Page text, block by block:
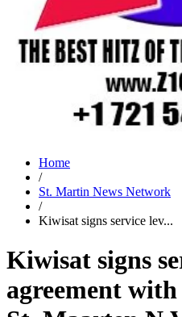
Home
/
St. Martin News Network
/
Kiwisat signs service lev...
Kiwisat signs
agreement